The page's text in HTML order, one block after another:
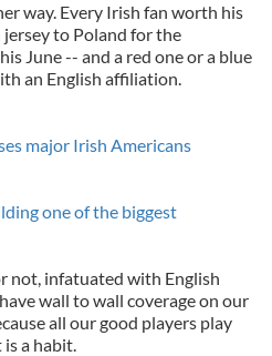
way. Every Irish fan worth his
to Poland for the
June -- and a red one or a blue
an English affiliation.
major Irish Americans
one of the biggest
not, infatuated with English
wall to wall coverage on our
all our good players play
a habit.